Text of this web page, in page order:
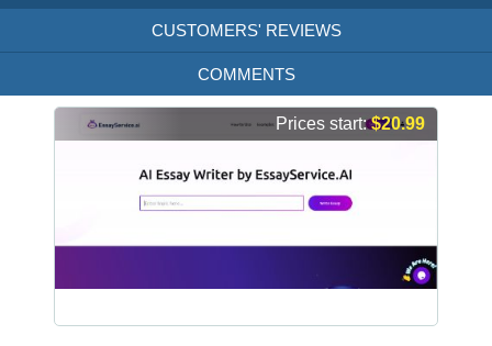
CUSTOMERS' REVIEWS
COMMENTS
Prices start:$20.99